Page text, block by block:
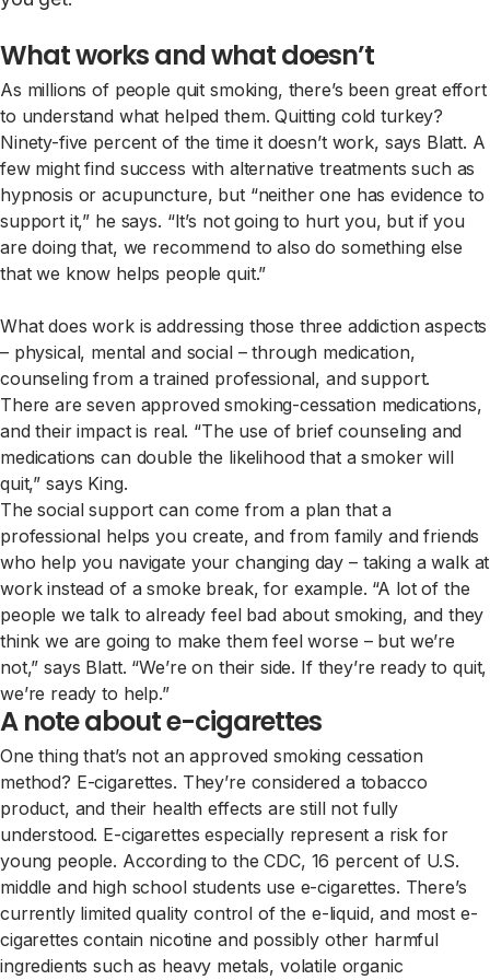
What works and what doesn’t
As millions of people quit smoking, there’s been great effort
to understand what helped them. Quitting cold turkey?
Ninety-five percent of the time it doesn’t work, says Blatt. A
few might find success with alternative treatments such as
hypnosis or acupuncture, but “neither one has evidence to
support it,” he says. “It’s not going to hurt you, but if you
are doing that, we recommend to also do something else
that we know helps people quit.”
What does work is addressing those three addiction aspects
– physical, mental and social – through medication,
counseling from a trained professional, and support.
There are seven approved smoking-cessation medications,
and their impact is real. “The use of brief counseling and
medications can double the likelihood that a smoker will
quit,” says King.
The social support can come from a plan that a
professional helps you create, and from family and friends
who help you navigate your changing day – taking a walk at
work instead of a smoke break, for example. “A lot of the
people we talk to already feel bad about smoking, and they
think we are going to make them feel worse – but we’re
not,” says Blatt. “We’re on their side. If they’re ready to quit,
we’re ready to help.”
A note about e-cigarettes
One thing that’s not an approved smoking cessation
method? E-cigarettes. They’re considered a tobacco
product, and their health effects are still not fully
understood. E-cigarettes especially represent a risk for
young people. According to the CDC, 16 percent of U.S.
middle and high school students use e-cigarettes. There’s
currently limited quality control of the e-liquid, and most e-
cigarettes contain nicotine and possibly other harmful
ingredients such as heavy metals, volatile organic